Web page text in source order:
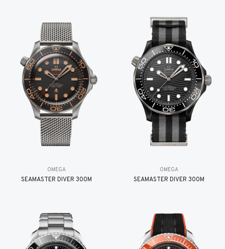
OMEGA
SEAMASTER DIVER 300M
OMEGA
SEAMASTER DIVER 300M